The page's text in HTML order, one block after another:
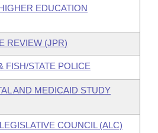
EDUCATION
REVIEW (JPR)
FISH/STATE POLICE
AND MEDICAID STUDY
COUNCIL (ALC)